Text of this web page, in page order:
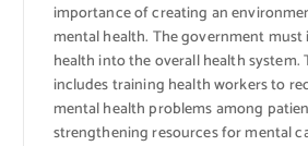
importance of creating an
mental health. The government
health into the overall health system.
includes training health workers to
mental health problems among
strengthening resources for mental